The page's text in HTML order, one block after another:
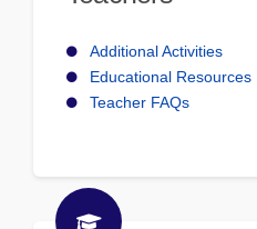
Additional Activities
Educational Resources
Teacher FAQs